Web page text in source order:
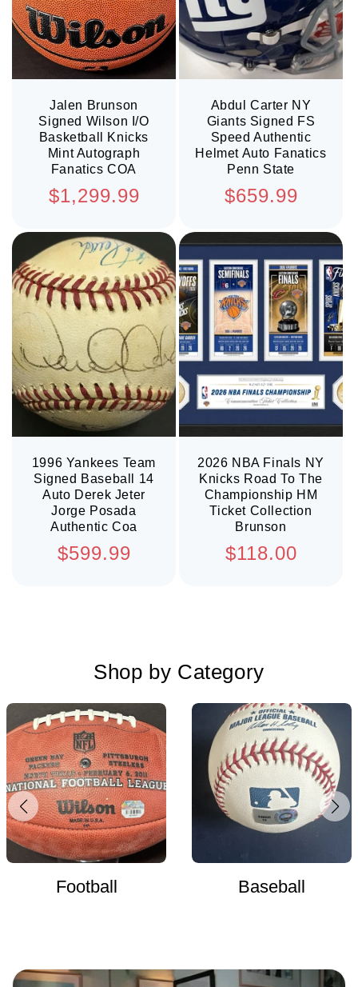
Jalen Brunson
Signed Wilson I/O
Basketball Knicks
Mint Autograph
Fanatics COA
Regular
$1,299.99
Abdul Carter NY
Giants Signed FS
Speed Authentic
Helmet Auto Fanatics
Penn State
Regular
$659.99
1996 Yankees Team
Signed Baseball 14
Auto Derek Jeter
Jorge Posada
Authentic Coa
Regular
$599.99
2026 NBA Finals NY
Knicks Road To The
Championship HM
Ticket Collection
Brunson
Regular
$118.00
Shop by Category
Football Baseball